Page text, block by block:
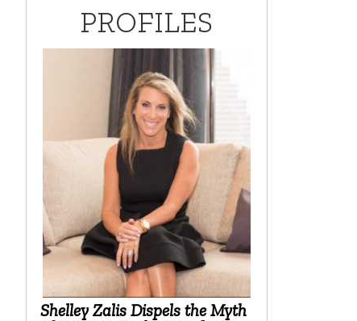
PROFILES
Shelley Zalis Dispels the Myth